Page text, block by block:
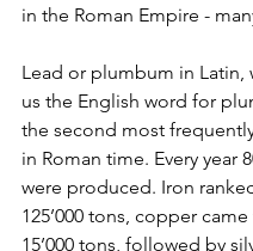
in the Roman Empire -
Lead or plumbum in Latin,
us the English word for
the second most
in Roman time. Every year
were produced. Iron
125’000 tons, copper
15’000 tons, followed by